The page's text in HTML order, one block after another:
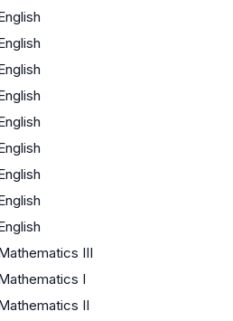
III
I
II